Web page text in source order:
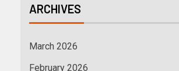
ARCHIVES
March 2026
February 2026